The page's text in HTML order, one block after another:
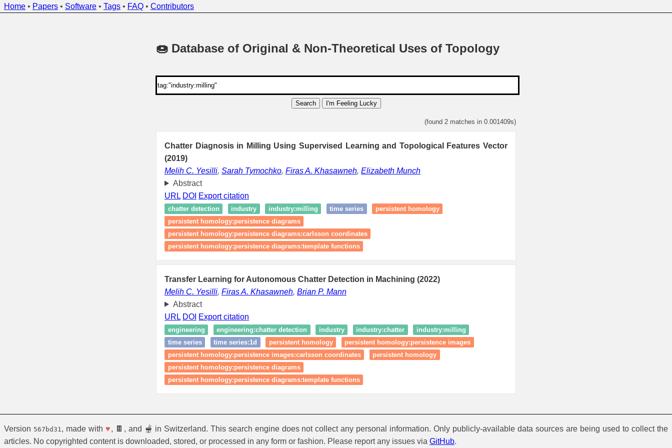
Home • Papers • Software • Tags • FAQ • Contributors
🍩 Database of Original & Non-Theoretical Uses of Topology
Search I'm Feeling Lucky
(found 2 matches in 0.001409s)
Chatter Diagnosis in Milling Using Supervised Learning and Topological Features Vector
(2019)
Melih C. Yesilli, Sarah Tymochko, Firas A. Khasawneh, Elizabeth Munch
Abstract
URL DOI Export citation
chatter detection industry industry:milling time series
persistent homology
persistent homology:persistence diagrams
persistent homology:persistence diagrams:carlsson coordinates
persistent homology:persistence diagrams:template functions
Transfer Learning for Autonomous Chatter Detection in Machining (2022)
Melih C. Yesilli, Firas A. Khasawneh, Brian P. Mann
Abstract
URL DOI Export citation
engineering engineering:chatter detection industry industry:chatter
industry:milling
time series
time series:1d persistent homology
persistent homology:persistence images
persistent homology:persistence images:carlsson coordinates
persistent homology
persistent homology:persistence diagrams
persistent homology:persistence diagrams:template functions
Version 567bd31 , made with ♥, 🍫, and 🫕 in Switzerland. This search engine does not collect any personal information. Only publicly-available data sources are being used to collect the
articles. No copyrighted content is downloaded, stored, or processed in any form or fashion. Please report any issues via GitHub.